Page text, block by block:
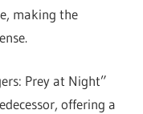
making the
Prey at Night”
offering a